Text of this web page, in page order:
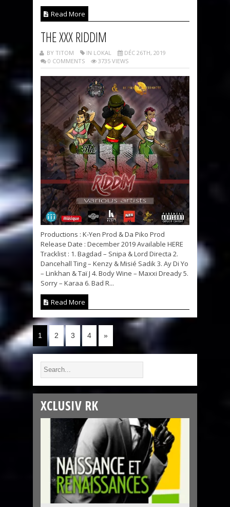
Read More
THE XXX RIDDIM
BY TITOM IN LOKAL
DÉC 26TH, 2019
0 COMMENTS
3735 VIEWS
Productions : K-Yen Prod & Da Piko Prod
Release Date : December 2019 Available HERE
Tracklist : 1. Bagdad – Snipa & Lord Directa 2.
Dancehall Ting – Kenzy & Misié Sadik 3. Ay Di Yo
– Linkhan & Taï J 4. Body Wine – Maxxi Dready 5.
Sorry – Karaa 6. Bad R...
Read More
1 2 3 4 »
XCLUSIV RK